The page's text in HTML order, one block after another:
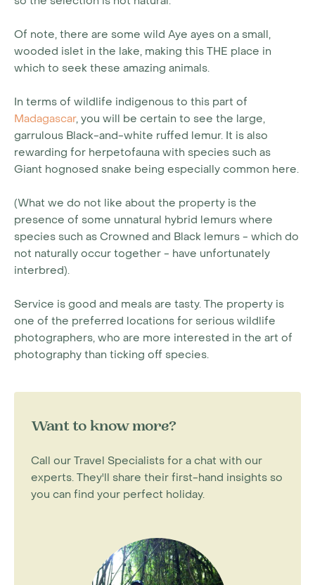
Of note, there are some wild Aye ayes on a small,
wooded islet in the lake, making this THE place in
which to seek these amazing animals.
In terms of wildlife indigenous to this part of
Madagascar, you will be certain to see the large,
garrulous Black-and-white ruffed lemur. It is also
rewarding for herpetofauna with species such as
Giant hognosed snake being especially common here.
(What we do not like about the property is the
presence of some unnatural hybrid lemurs where
species such as Crowned and Black lemurs - which do
not naturally occur together - have unfortunately
interbred).
Service is good and meals are tasty. The property is
one of the preferred locations for serious wildlife
photographers, who are more interested in the art of
photography than ticking off species.
Want to know more?
Call our Travel Specialists for a chat with our
experts. They'll share their first-hand insights so
you can find your perfect holiday.